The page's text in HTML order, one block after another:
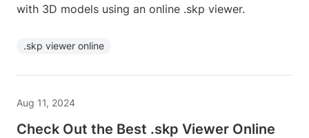
with 3D models using an online .skp viewer.
.skp viewer online
Aug 11, 2024
Check Out the Best .skp Viewer Online